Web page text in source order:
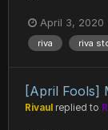
April 3, 2020
riva riva
[April Fools]
Rivaul replied to